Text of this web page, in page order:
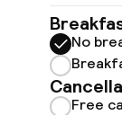
available
No
Free